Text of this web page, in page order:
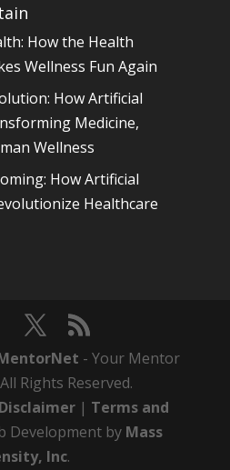
How the Health
Wellness Fun Again
How Artificial
Medicine,
Wellness
How Artificial
Healthcare
- Your Mentor
Rights Reserved.
Disclaimer| Terms and
Development by Mass
Inc.